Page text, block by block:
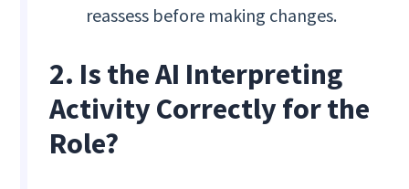
reassess before making changes.
2. Is the AI Interpreting
Activity Correctly for the
Role?